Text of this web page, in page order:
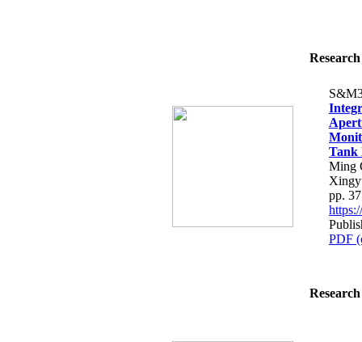
Tank
Ming
pp.
PDF